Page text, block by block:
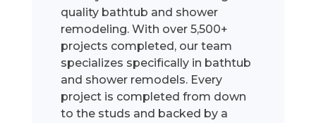
quality bathtub and shower
remodeling. With over 5,500+
projects completed, our team
specializes specifically in bathtub
and shower remodels. Every
project is completed from down
to the studs and backed by a